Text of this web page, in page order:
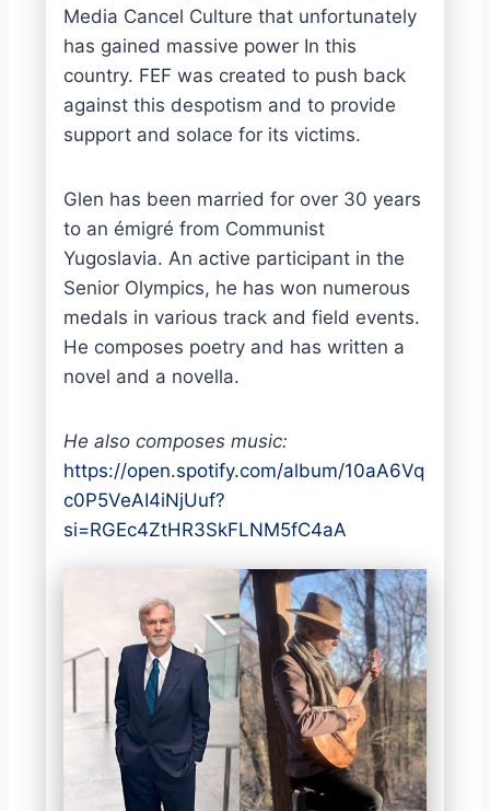
Media Cancel Culture that unfortunately
has gained massive power In this
country. FEF was created to push back
against this despotism and to provide
support and solace for its victims.
Glen has been married for over 30 years
to an émigré from Communist
Yugoslavia. An active participant in the
Senior Olympics, he has won numerous
medals in various track and field events.
He composes poetry and has written a
novel and a novella.
He also composes music:
https://open.spotify.com/album/10aA6Vq
c0P5VeAI4iNjUuf?
si=RGEc4ZtHR3SkFLNM5fC4aA